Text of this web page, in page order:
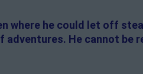
where he could let off
He cannot be